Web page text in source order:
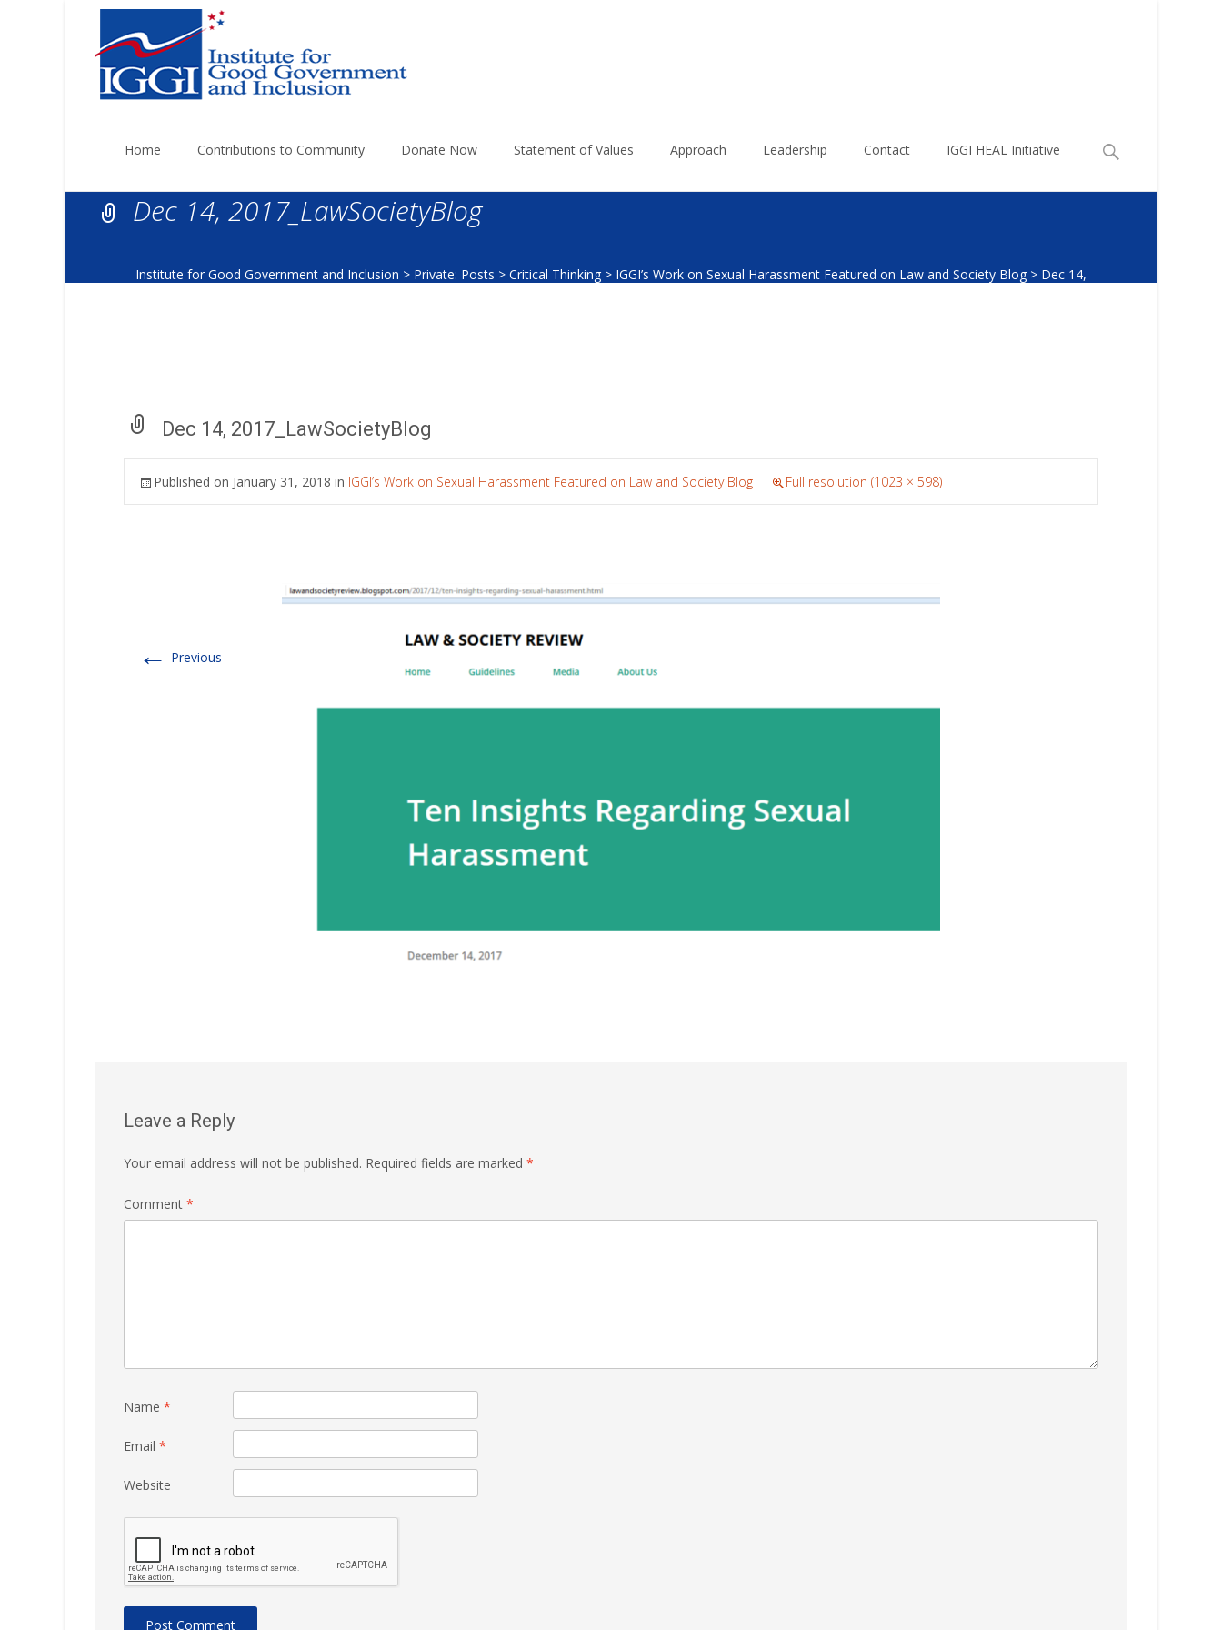
Home Contributions to Community Donate Now Statement of Values Approach Leadership Contact IGGI HEAL Initiative
Search
Dec 14, 2017_LawSocietyBlog
Institute for Good Government and Inclusion > Private: Posts > Critical Thinking > IGGI’s Work on Sexual Harassment Featured on Law and Society Blog > Dec 14,
Dec 14, 2017_LawSocietyBlog
Published on January 31, 2018 in IGGI’s Work on Sexual Harassment Featured on Law and Society Blog Full resolution (1023 × 598)
← Previous
Leave a Reply
Your email address will not be published. Required fields are marked *
Comment *
Name *
Email *
Website